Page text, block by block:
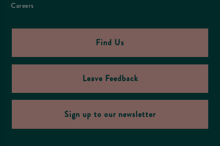
Careers
Find Us
Leave Feedback
Sign up to our newsletter